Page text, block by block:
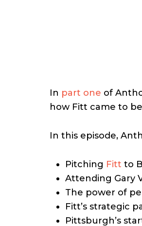
In part one of
how Fitt came to
In this episode,
Pitching Fitt to
Attending Gary
The power of
Fitt’s strategic
Pittsburgh’s